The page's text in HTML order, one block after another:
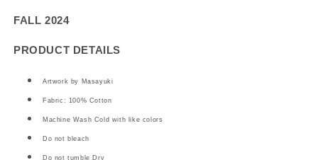
FALL 2024
PRODUCT DETAILS
Artwork by Masayuki
Fabric: 100% Cotton
Machine Wash Cold with like colors
Do not bleach
Do not tumble Dry